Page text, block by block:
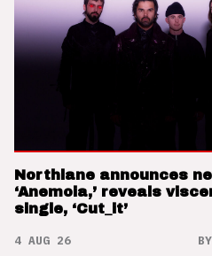
Northlane announces
‘Anemoia,’ reveals
single, ‘Cut_it’
4 AUG 26 BY